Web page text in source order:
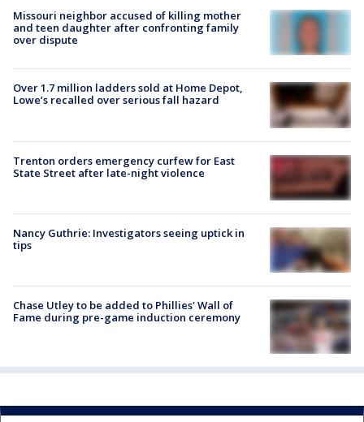
Missouri neighbor accused of killing mother
and teen daughter after confronting family
over dispute
Over 1.7 million ladders sold at Home Depot,
Lowe’s recalled over serious fall hazard
Trenton orders emergency curfew for East
State Street after late-night violence
Nancy Guthrie: Investigators seeing uptick in
tips
Chase Utley to be added to Phillies' Wall of
Fame during pre-game induction ceremony